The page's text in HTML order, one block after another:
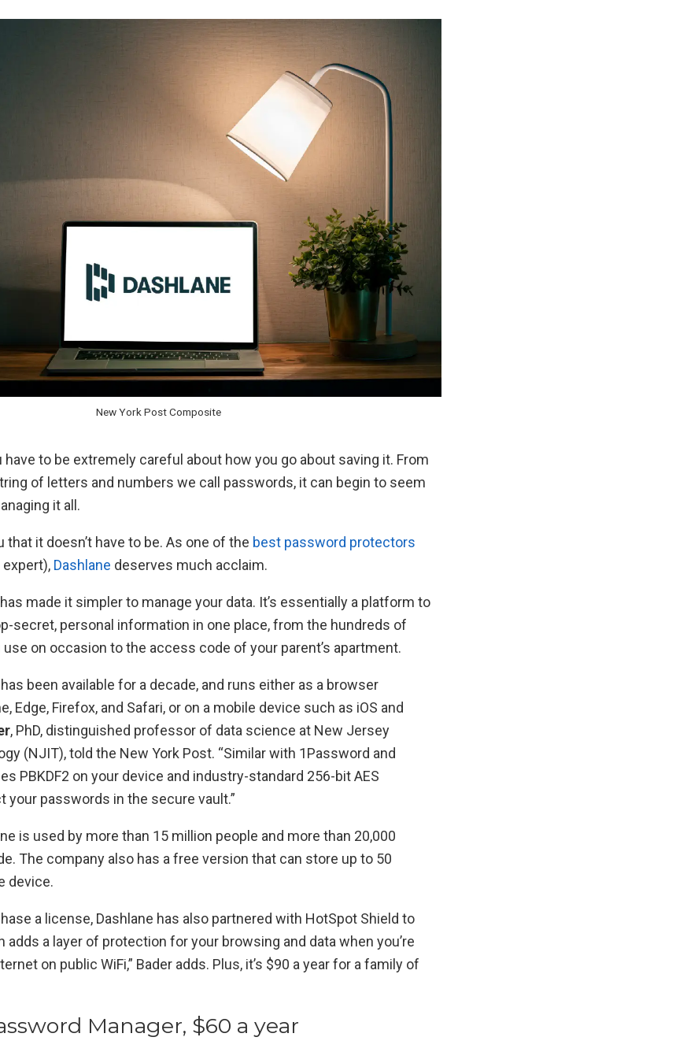
New York Post Composite
have to be extremely careful about how you go about saving it. From
of letters and numbers we call passwords, it can begin to seem
it all.
that it doesn’t have to be. As one of the best password protectors
Dashlane deserves much acclaim.
made it simpler to manage your data. It’s essentially a platform to
secret, personal information in one place, from the hundreds of
on occasion to the access code of your parent’s apartment.
been available for a decade, and runs either as a browser
Edge, Firefox, and Safari, or on a mobile device such as iOS and
, PhD, distinguished professor of data science at New Jersey
(NJIT), told the New York Post. “Similar with 1Password and
PBKDF2 on your device and industry-standard 256-bit AES
your passwords in the secure vault.”
is used by more than 15 million people and more than 20,000
The company also has a free version that can store up to 50
device.
a license, Dashlane has also partnered with HotSpot Shield to
adds a layer of protection for your browsing and data when you’re
on public WiFi,” Bader adds. Plus, it’s $90 a year for a family of
Manager, $60 a year